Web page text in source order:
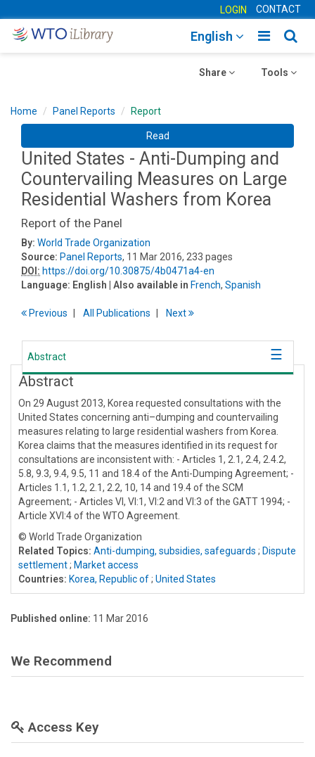
LOGIN CONTACT
Toggle
English
Toggle
Tools
Toggle
Share
Home Panel Reports Report
Read
United States - Anti-Dumping and
Countervailing Measures on Large
Residential Washers from Korea
Report of the Panel
By: World Trade Organization
Source: Panel Reports, 11 Mar 2016, 233 pages
DOI: https://doi.org/10.30875/4b0471a4-en
Language: English | Also available in French, Spanish
Previous All Publications Next
Abstract
Abstract
On 29 August 2013, Korea requested consultations with the
United States concerning anti–dumping and countervailing
measures relating to large residential washers from Korea.
Korea claims that the measures identified in its request for
consultations are inconsistent with: - Articles 1, 2.1, 2.4, 2.4.2,
5.8, 9.3, 9.4, 9.5, 11 and 18.4 of the Anti-Dumping Agreement; -
Articles 1.1, 1.2, 2.1, 2.2, 10, 14 and 19.4 of the SCM
Agreement; - Articles VI, VI:1, VI:2 and VI:3 of the GATT 1994; -
Article XVI:4 of the WTO Agreement.
© World Trade Organization
Related Topics: Anti-dumping, subsidies, safeguards ; Dispute
settlement; Market access
Countries: Korea, Republic of; United States
Published online: 11 Mar 2016
We Recommend
Access Key